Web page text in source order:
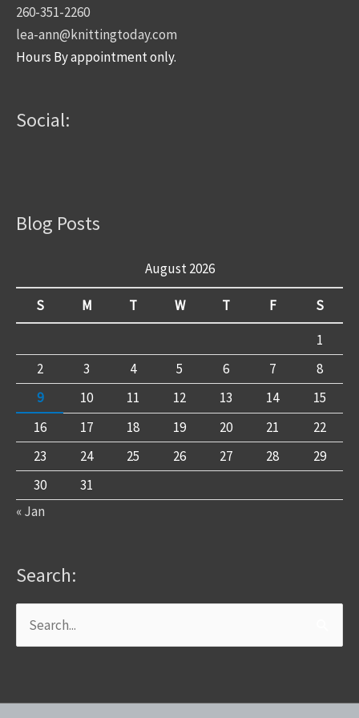
260-351-2260
lea-ann@knittingtoday.com
Hours By appointment only.
Social:
Blog Posts
August 2026
S M T W T F
S
1
2
3 4 5 6 7
8
9
10 11 12 13 14
15
16
17 18 19 20 21
22
23
24 25 26 27 28
29
30
31
« Jan
Search:
Search
for: